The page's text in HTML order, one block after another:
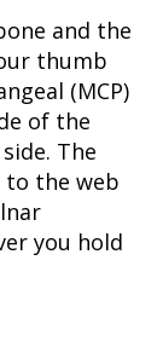
and the
thumb
(MCP)
of the
The
the web
you hold